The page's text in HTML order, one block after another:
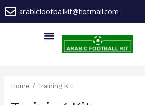
Skip
to
arabicfootballkit@hotmail.com
Menu
Home / Training Kit